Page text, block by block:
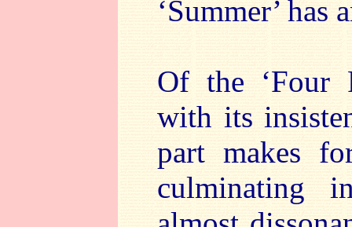
‘Summer’
Of the ‘Four
with its
part makes
culminating